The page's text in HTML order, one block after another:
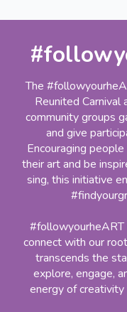
The
Reunited
community groups
and give
Encouraging
their art and be
sing, this initiative
#followyourheART
connect with our
transcends the
explore, engage,
energy of